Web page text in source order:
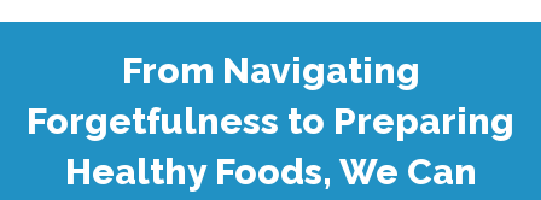
From Navigating
Forgetfulness to Preparing
Healthy Foods, We Can